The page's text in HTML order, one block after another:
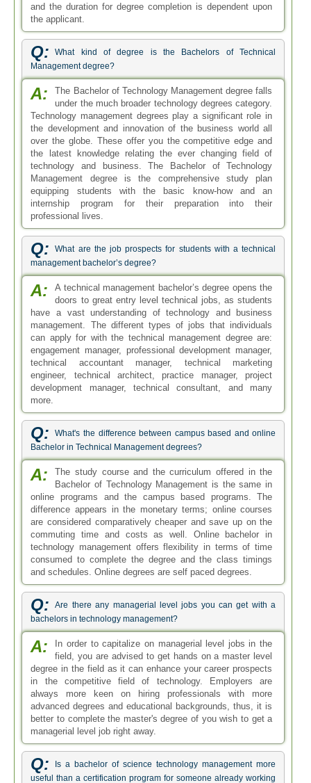
and the duration for degree completion is dependent upon
the applicant.
Q:
What kind of degree is the Bachelors of Technical
Management degree?
A:
The Bachelor of Technology Management degree falls
under the much broader technology degrees category.
Technology management degrees play a significant role in
the development and innovation of the business world all
over the globe. These offer you the competitive edge and
the latest knowledge relating the ever changing field of
technology and business. The Bachelor of Technology
Management degree is the comprehensive study plan
equipping students with the basic know-how and an
internship program for their preparation into their
professional lives.
Q:
What are the job prospects for students with a technical
management bachelor’s degree?
A:
A technical management bachelor’s degree opens the
doors to great entry level technical jobs, as students
have a vast understanding of technology and business
management. The different types of jobs that individuals
can apply for with the technical management degree are:
engagement manager, professional development manager,
technical accountant manager, technical marketing
engineer, technical architect, practice manager, project
development manager, technical consultant, and many
more.
Q:
What's the difference between campus based and online
Bachelor in Technical Management degrees?
A:
The study course and the curriculum offered in the
Bachelor of Technology Management is the same in
online programs and the campus based programs. The
difference appears in the monetary terms; online courses
are considered comparatively cheaper and save up on the
commuting time and costs as well. Online bachelor in
technology management offers flexibility in terms of time
consumed to complete the degree and the class timings
and schedules. Online degrees are self paced degrees.
Q:
Are there any managerial level jobs you can get with a
bachelors in technology management?
A:
In order to capitalize on managerial level jobs in the
field, you are advised to get hands on a master level
degree in the field as it can enhance your career prospects
in the competitive field of technology. Employers are
always more keen on hiring professionals with more
advanced degrees and educational backgrounds, thus, it is
better to complete the master's degree of you wish to get a
managerial level job right away.
Q:
Is a bachelor of science technology management more
useful than a certification program for someone already working